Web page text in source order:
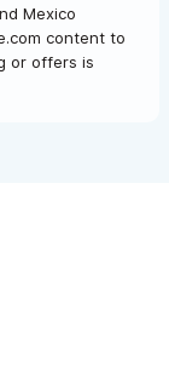
Mexico
content to
or offers is